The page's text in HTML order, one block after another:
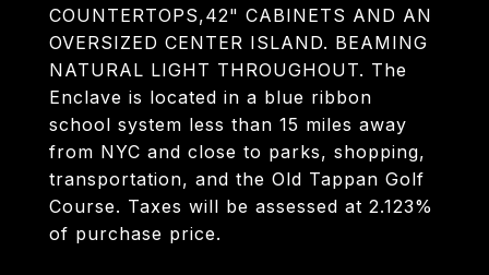
COUNTERTOPS,42" CABINETS AND AN
OVERSIZED CENTER ISLAND. BEAMING
NATURAL LIGHT THROUGHOUT. The
Enclave is located in a blue ribbon
school system less than 15 miles away
from NYC and close to parks, shopping,
transportation, and the Old Tappan Golf
Course. Taxes will be assessed at 2.123%
of purchase price.